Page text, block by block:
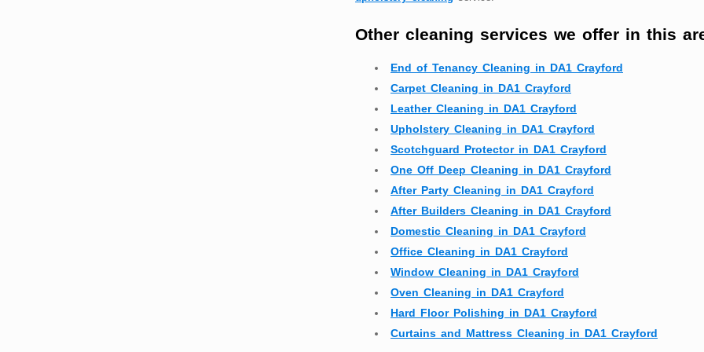
Other cleaning services we offer in this
End of Tenancy Cleaning in DA1 Crayford
Carpet Cleaning in DA1 Crayford
Leather Cleaning in DA1 Crayford
Upholstery Cleaning in DA1 Crayford
Scotchguard Protector in DA1 Crayford
One Off Deep Cleaning in DA1 Crayford
After Party Cleaning in DA1 Crayford
After Builders Cleaning in DA1 Crayford
Domestic Cleaning in DA1 Crayford
Office Cleaning in DA1 Crayford
Window Cleaning in DA1 Crayford
Oven Cleaning in DA1 Crayford
Hard Floor Polishing in DA1 Crayford
Curtains and Mattress Cleaning in DA1 Crayford